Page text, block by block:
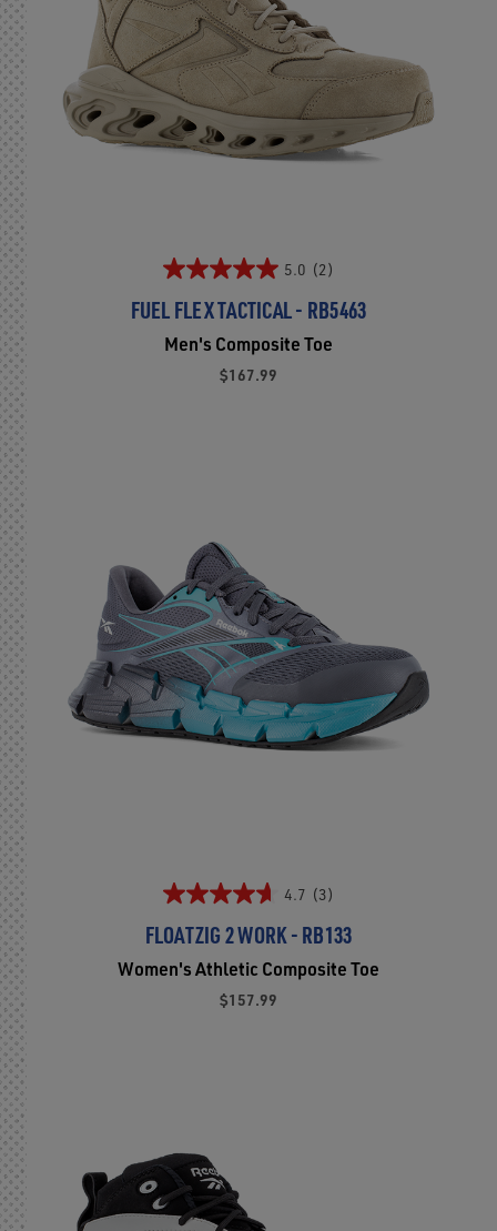
5.0 (2)
FUEL FLEX TACTICAL - RB5463
Men's Composite Toe
$167.99
4.7 (3)
FLOATZIG 2 WORK - RB133
Women's Athletic Composite Toe
$157.99